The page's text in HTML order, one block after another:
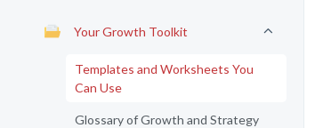
Your Growth Toolkit
Templates and Worksheets You
Can Use
Glossary of Growth and Strategy